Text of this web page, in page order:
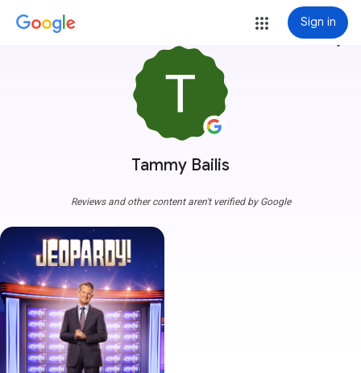
Sign in
Tammy Bailis
more_vert
Reviews and other content aren't verified by Google